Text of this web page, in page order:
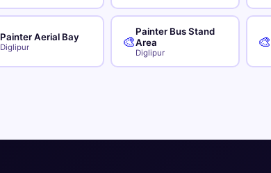
Painter Aerial Bay
Diglipur 🎨
Painter Bus Stand
Area
Diglipur
🎨